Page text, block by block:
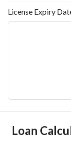
License Expiry
Ad
Loan